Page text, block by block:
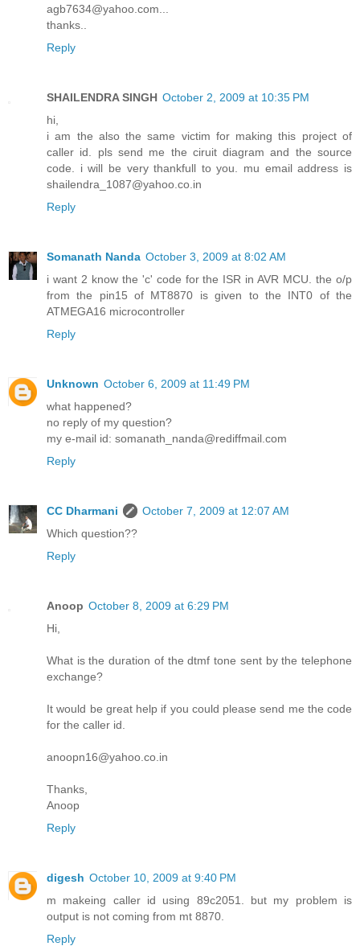
agb7634@yahoo.com...
thanks..
Reply
SHAILENDRA SINGH October 2, 2009 at 10:35 PM
hi,
i am the also the same victim for making this project of
caller id. pls send me the ciruit diagram and the source
code. i will be very thankfull to you. mu email address is
shailendra_1087@yahoo.co.in
Reply
Somanath Nanda October 3, 2009 at 8:02 AM
i want 2 know the 'c' code for the ISR in AVR MCU. the o/p
from the pin15 of MT8870 is given to the INT0 of the
ATMEGA16 microcontroller
Reply
Unknown October 6, 2009 at 11:49 PM
what happened?
no reply of my question?
my e-mail id: somanath_nanda@rediffmail.com
Reply
CC Dharmani
October 7, 2009 at 12:07 AM
Which question??
Reply
Anoop October 8, 2009 at 6:29 PM
Hi,
What is the duration of the dtmf tone sent by the telephone
exchange?
It would be great help if you could please send me the code
for the caller id.
anoopn16@yahoo.co.in
Thanks,
Anoop
Reply
digesh October 10, 2009 at 9:40 PM
m makeing caller id using 89c2051. but my problem is
output is not coming from mt 8870.
Reply